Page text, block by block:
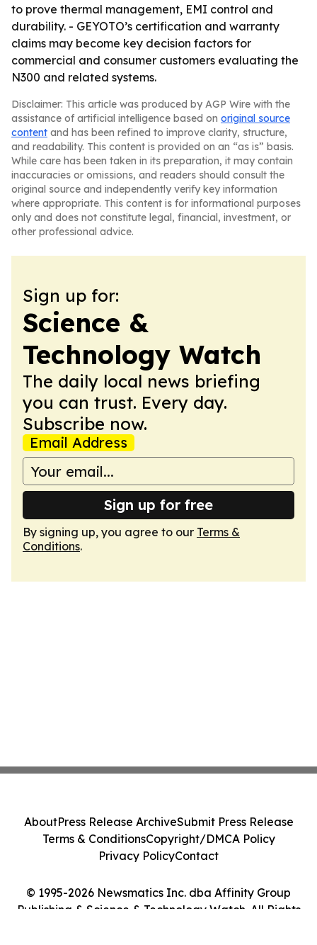
to prove thermal management, EMI control and
durability. - GEYOTO’s certification and warranty
claims may become key decision factors for
commercial and consumer customers evaluating the
N300 and related systems.
Disclaimer: This article was produced by AGP Wire with the
assistance of artificial intelligence based on original source
content and has been refined to improve clarity, structure,
and readability. This content is provided on an “as is” basis.
While care has been taken in its preparation, it may contain
inaccuracies or omissions, and readers should consult the
original source and independently verify key information
where appropriate. This content is for informational purposes
only and does not constitute legal, financial, investment, or
other professional advice.
Sign up for:
Science &
Technology Watch
The daily local news briefing
you can trust. Every day.
Subscribe now.
Email Address
Sign up for free
By signing up, you agree to our Terms &
Conditions.
© 1995-2026 Newsmatics Inc. dba Affinity Group
Publishing & Science & Technology Watch. All Rights
AboutPress Release ArchiveSubmit Press Release
Terms & ConditionsCopyright/DMCA Policy
Privacy PolicyContact